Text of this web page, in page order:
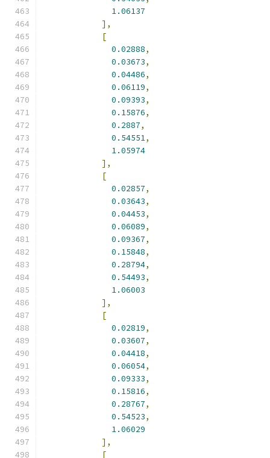
1.06137
],
[
0.02888,
0.03673,
0.04486,
0.06119,
0.09393,
0.15876,
0.2887,
0.54551,
1.05974
],
[
0.02857,
0.03643,
0.04453,
0.06089,
0.09367,
0.15848,
0.28794,
0.54493,
1.06003
],
[
0.02819,
0.03607,
0.04418,
0.06054,
0.09333,
0.15816,
0.28767,
0.54523,
1.06029
],
[